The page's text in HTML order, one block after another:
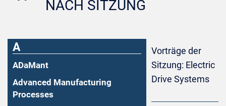
NACH SITZUNG
A
ADaMant
Advanced Manufacturing
Processes
Vorträge der
Sitzung: Electric
Drive Systems